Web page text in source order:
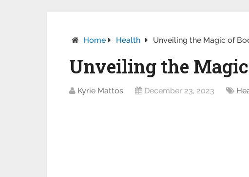
Home Health Unveiling the Magic of
Unveiling the
Kyrie Mattos December 23, 2023